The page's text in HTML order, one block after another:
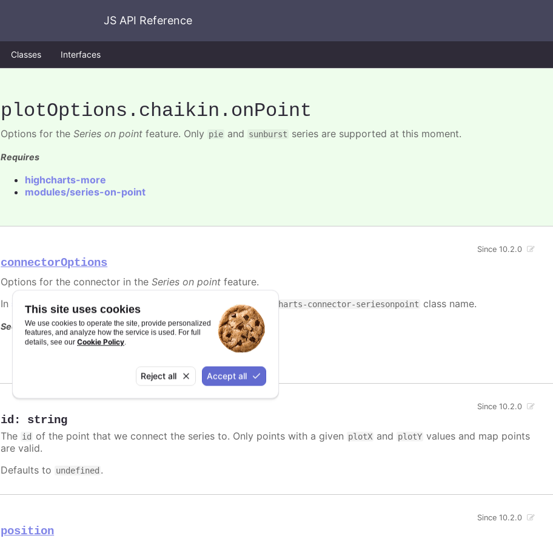
This site uses cookies
We use cookies to operate the site, provide personalized
features, and analyze how the service is used. For full
details, see our Cookie Policy.
Reject all Accept all
JS API Reference
Classes Interfaces
plotOptions .chaikin .onPoint
Options for theSeries on point feature. Only pie and sunburst series are supported at this moment.
Requires
highcharts-more
modules/series-on-point
connectorOptions
Since 10.2.0
Options for the connector in theSeries on point feature.
In
styled mode , the connector can be styled with the.highcharts-connector-seriesonpoint class name.
See also
Highcharts.SVGAttributes
id : string
Since 10.2.0
The id of the point that we connect the series to. Only points with a given plotX and plotY values and map points
are valid.
Defaults to undefined .
position
Since 10.2.0